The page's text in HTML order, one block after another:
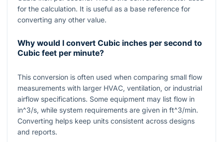
for the calculation. It is useful as a base reference for
converting any other value.
Why would I convert Cubic inches per second to
Cubic feet per minute?
This conversion is often used when comparing small flow
measurements with larger HVAC, ventilation, or industrial
airflow specifications. Some equipment may list flow in
in^3/s, while system requirements are given in ft^3/min.
Converting helps keep units consistent across designs
and reports.